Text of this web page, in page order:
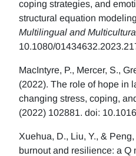
coping strategies, and
structural equation
Multilingual and
10.1080/
MacIntyre, P., Mercer, S.,
(2022). The role of hope in
changing stress, coping,
(2022) 102881. doi:
Xuehua, D., Liu, Y., &
burnout and resilience: a Q